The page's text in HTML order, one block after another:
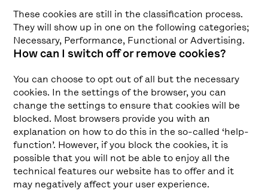
These cookies are still in the classification process.
They will show up in one on the following categories;
Necessary, Performance, Functional or Advertising.
How can I switch off or remove cookies?
You can choose to opt out of all but the necessary
cookies. In the settings of the browser, you can
change the settings to ensure that cookies will be
blocked. Most browsers provide you with an
explanation on how to do this in the so-called ‘help-
function’. However, if you block the cookies, it is
possible that you will not be able to enjoy all the
technical features our website has to offer and it
may negatively affect your user experience.